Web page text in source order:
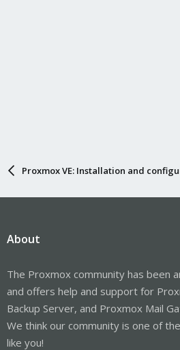
Proxmox VE: Installation and
About
The Proxmox community has been
and offers help and support for
Backup Server, and Proxmox Mail
We think our community is one of
like you!